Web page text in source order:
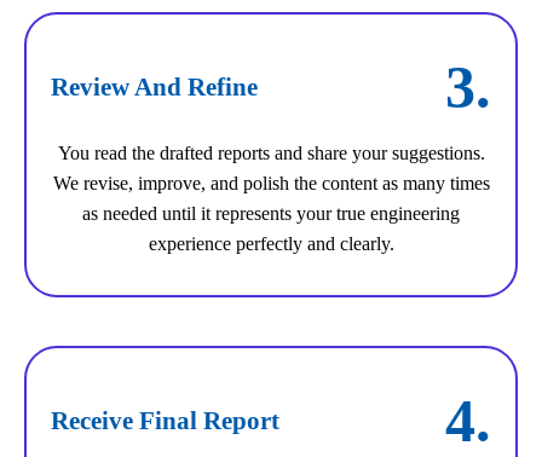
Review And Refine 3.
You read the drafted reports and share your suggestions.
We revise, improve, and polish the content as many times
as needed until it represents your true engineering
experience perfectly and clearly.
Receive Final Report 4.